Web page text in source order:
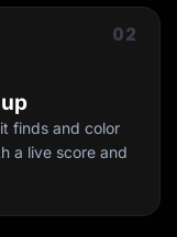
02
finds and color
a live score and